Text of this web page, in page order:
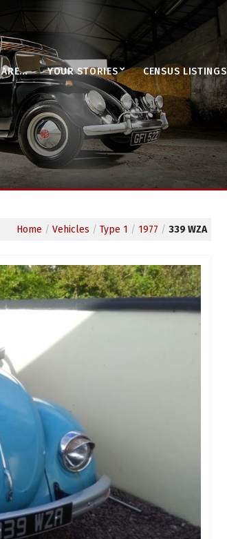
ARE… YOUR STORIES CENSUS LISTINGS
Home / Vehicles / Type 1 / 1977 / 339 WZA